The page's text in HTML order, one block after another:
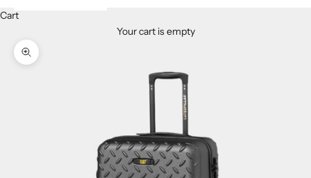
Cart
Your cart is empty
Zoom picture